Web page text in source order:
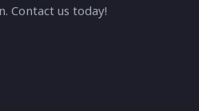
Contact us today!